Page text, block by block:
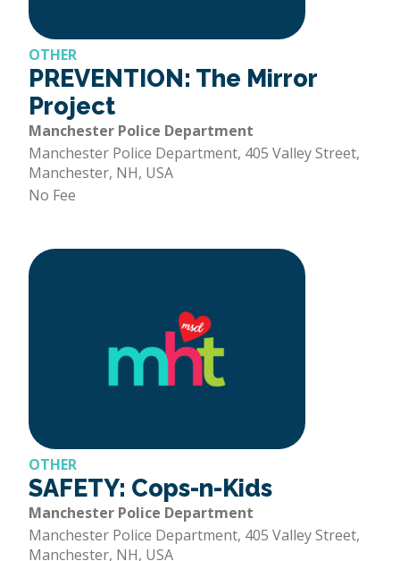
OTHER
PREVENTION: The Mirror
Project
Manchester Police Department
Manchester Police Department, 405 Valley Street,
Manchester, NH, USA
No Fee
OTHER
SAFETY: Cops-n-Kids
Manchester Police Department
Manchester Police Department, 405 Valley Street,
Manchester, NH, USA